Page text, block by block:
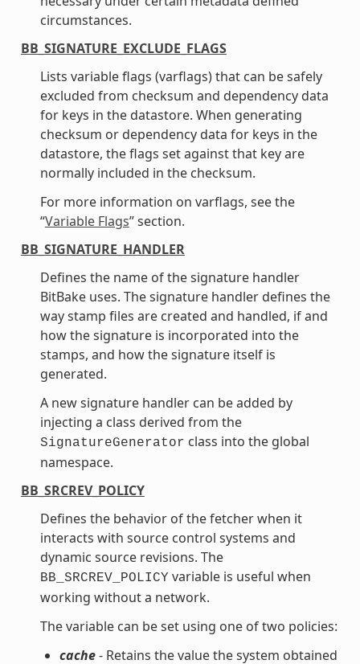
circumstances.
BB_SIGNATURE_EXCLUDE_FLAGS
Lists variable flags (varflags) that can be safely
excluded from checksum and dependency data
for keys in the datastore. When generating
checksum or dependency data for keys in the
datastore, the flags set against that key are
normally included in the checksum.
For more information on varflags, see the
“Variable Flags” section.
BB_SIGNATURE_HANDLER
Defines the name of the signature handler
BitBake uses. The signature handler defines the
way stamp files are created and handled, if and
how the signature is incorporated into the
stamps, and how the signature itself is
generated.
A new signature handler can be added by
injecting a class derived from the
SignatureGenerator class into the global
namespace.
BB_SRCREV_POLICY
Defines the behavior of the fetcher when it
interacts with source control systems and
dynamic source revisions. The
BB_SRCREV_POLICY variable is useful when
working without a network.
The variable can be set using one of two policies:
cache- Retains the value the system obtained